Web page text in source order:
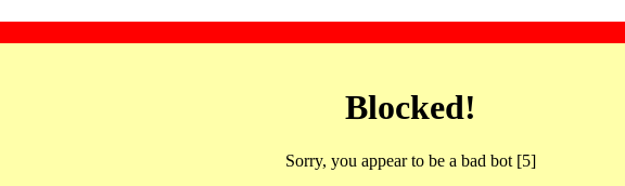
Blocked!
Sorry, you appear to be a bad bot [5]